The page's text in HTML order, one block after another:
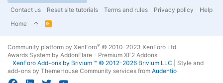
Contact us
Reset site tutorials Terms and rules Privacy policy
Help
Home
R
Community platform by XenForo® © 2010-2023 XenForo Ltd.
Awards System by AddonFlare - Premium XF2 Addons
XenForo Add-ons by Brivium ™ © 2012-2026 Brivium LLC. Style and
add-ons by ThemeHouse Community services from Audentio